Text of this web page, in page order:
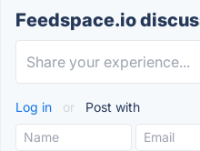
Feedspace.io
Log in or Post with